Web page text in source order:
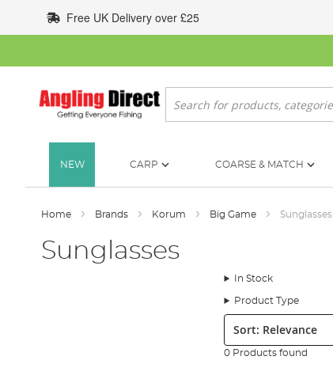
to
Content
Free UK Delivery over £25
Search
NEW CARP COARSE & MATCH
Home Brands Korum Big Game Sunglasses
Sunglasses
In Stock
Product Type
Sort:
0 Products found